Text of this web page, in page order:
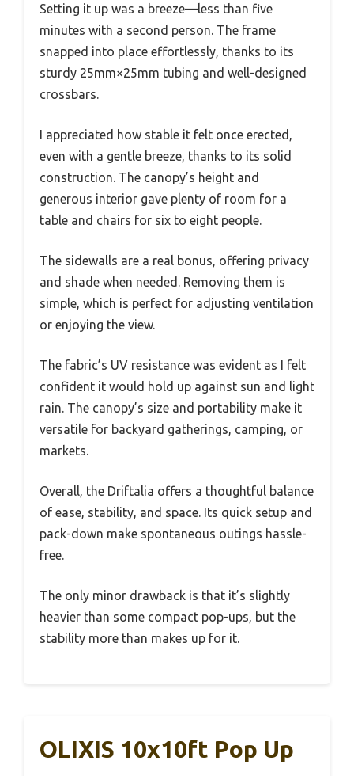
Setting it up was a breeze—less than five
minutes with a second person. The frame
snapped into place effortlessly, thanks to its
sturdy 25mm×25mm tubing and well-designed
crossbars.
I appreciated how stable it felt once erected,
even with a gentle breeze, thanks to its solid
construction. The canopy’s height and
generous interior gave plenty of room for a
table and chairs for six to eight people.
The sidewalls are a real bonus, offering privacy
and shade when needed. Removing them is
simple, which is perfect for adjusting ventilation
or enjoying the view.
The fabric’s UV resistance was evident as I felt
confident it would hold up against sun and light
rain. The canopy’s size and portability make it
versatile for backyard gatherings, camping, or
markets.
Overall, the Driftalia offers a thoughtful balance
of ease, stability, and space. Its quick setup and
pack-down make spontaneous outings hassle-
free.
The only minor drawback is that it’s slightly
heavier than some compact pop-ups, but the
stability more than makes up for it.
OLIXIS 10x10ft Pop Up